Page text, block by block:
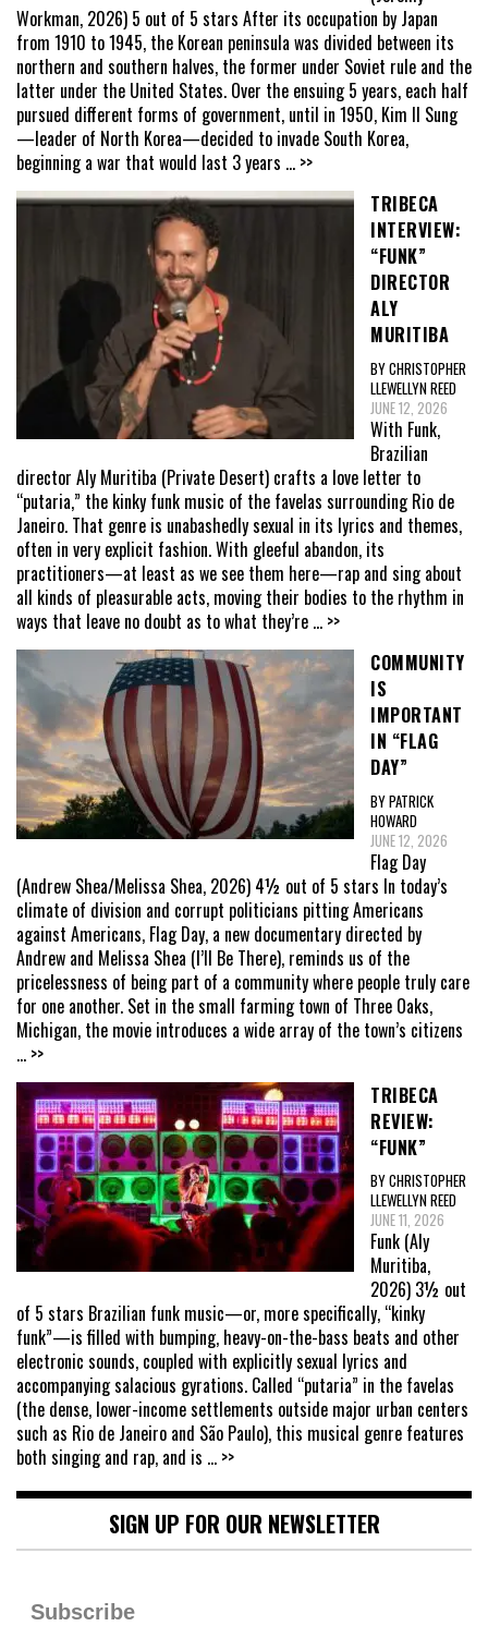
Workman, 2026) 5 out of 5 stars After its occupation by Japan
from 1910 to 1945, the Korean peninsula was divided between its
northern and southern halves, the former under Soviet rule and the
latter under the United States. Over the ensuing 5 years, each half
pursued different forms of government, until in 1950, Kim Il Sung
—leader of North Korea—decided to invade South Korea,
beginning a war that would last 3 years ... >>
TRIBECA
INTERVIEW:
“FUNK”
DIRECTOR
ALY
MURITIBA
BY CHRISTOPHER
LLEWELLYN REED
JUNE 12, 2026
With Funk,
Brazilian
director Aly Muritiba (Private Desert) crafts a love letter to
“putaria,” the kinky funk music of the favelas surrounding Rio de
Janeiro. That genre is unabashedly sexual in its lyrics and themes,
often in very explicit fashion. With gleeful abandon, its
practitioners—at least as we see them here—rap and sing about
all kinds of pleasurable acts, moving their bodies to the rhythm in
ways that leave no doubt as to what they’re ... >>
COMMUNITY
IS
IMPORTANT
IN “FLAG
DAY”
BY PATRICK
HOWARD
JUNE 12, 2026
Flag Day
(Andrew Shea/Melissa Shea, 2026) 4½ out of 5 stars In today’s
climate of division and corrupt politicians pitting Americans
against Americans, Flag Day, a new documentary directed by
Andrew and Melissa Shea (I’ll Be There), reminds us of the
pricelessness of being part of a community where people truly care
for one another. Set in the small farming town of Three Oaks,
Michigan, the movie introduces a wide array of the town’s citizens
... >>
TRIBECA
REVIEW:
“FUNK”
BY CHRISTOPHER
LLEWELLYN REED
JUNE 11, 2026
Funk (Aly
Muritiba,
2026) 3½ out
of 5 stars Brazilian funk music—or, more specifically, “kinky
funk”—is filled with bumping, heavy-on-the-bass beats and other
electronic sounds, coupled with explicitly sexual lyrics and
accompanying salacious gyrations. Called “putaria” in the favelas
(the dense, lower-income settlements outside major urban centers
such as Rio de Janeiro and São Paulo), this musical genre features
both singing and rap, and is ... >>
SIGN UP FOR OUR NEWSLETTER
Subscribe